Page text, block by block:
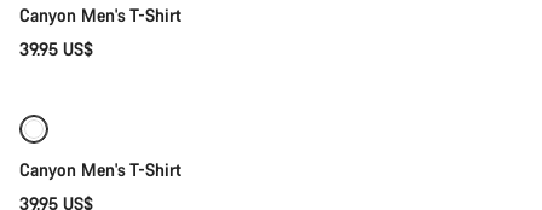
Canyon Men's T-Shirt
39.95 US$
Canyon Men's T-Shirt
39.95 US$